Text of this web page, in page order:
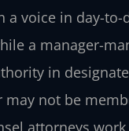
a voice in day-to-
a manager-
in
not be
attorneys